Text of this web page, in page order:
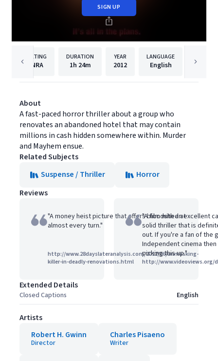
SIGN UP
RATING
NRA
DURATION
1h 24m
YEAR
2012
LANGUAGE
English Maxim
About
A fast-paced horror thriller about a group who
renovates an abandoned hotel that may contain
millions in cash hidden somewhere within. Murder
and Mayhem ensue.
Related Subjects
Suspense / Thriller
Horror
Reviews
"A money heist picture that offers bloodshed at
almost every turn."
http://www.28dayslateranalysis.com/2012/06/unmasking-
killer-in-deadly-renovations.html
"A film with an excellent
solid thriller that is
out. If you're a fan of the
Independent cinema
picking this up."
http://www.videoviews.org/
Extended Details
Closed Captions English
Artists
Robert H. Gwinn
Director
Charles Pisaeno
Writer